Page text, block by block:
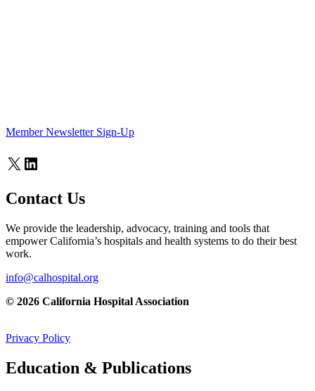
Member Newsletter Sign-Up
X LinkedIn
Contact Us
We provide the leadership, advocacy, training and tools that
empower California’s hospitals and health systems to do their best
work.
info@calhospital.org
© 2026 California Hospital Association
Privacy Policy
Education & Publications